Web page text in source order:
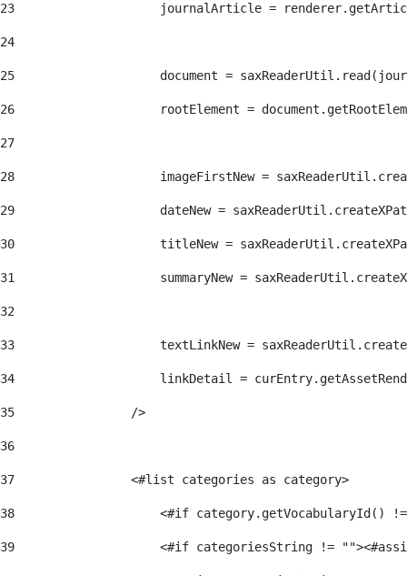
23
journalArticle =
24
25
document =
26
rootElement =
27
28
imageFirstNew =
29
dateNew =
30
titleNew =
31
summaryNew =
32
33
textLinkNew =
34
linkDetail =
35
                />
36
37
                <#list categories as category>
38
<#if category.getVocabularyId()
39
<#if categoriesString !=